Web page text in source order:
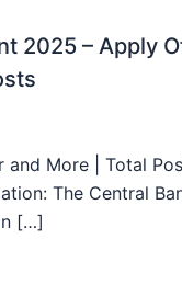
2025 – Apply
and More | Total
The Central
[…]